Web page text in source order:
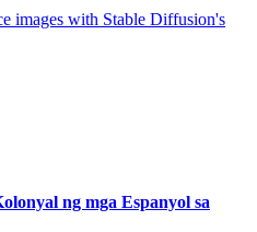
images with Stable Diffusion's
ng mga Espanyol sa